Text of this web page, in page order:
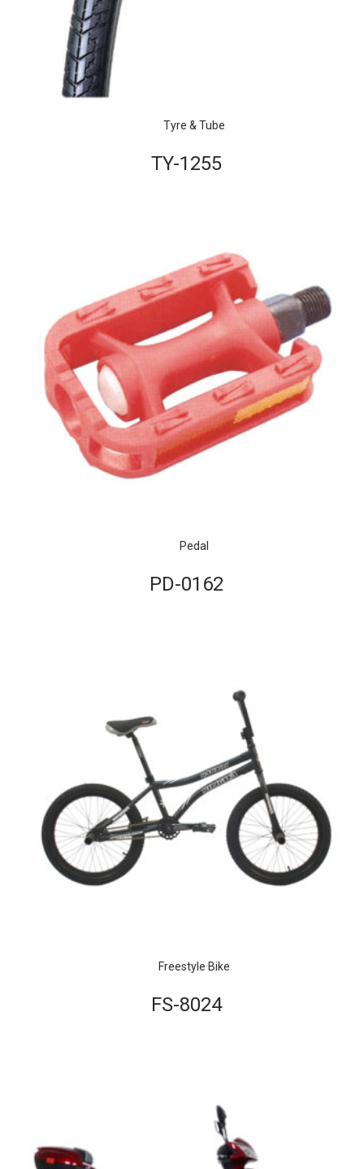
Tyre & Tube
TY-1255
Pedal
PD-0162
Freestyle Bike
FS-8024